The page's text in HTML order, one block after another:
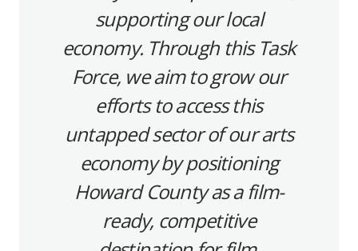
supporting our local
economy. Through this Task
Force, we aim to grow our
efforts to access this
untapped sector of our arts
economy by positioning
Howard County as a film-
ready, competitive